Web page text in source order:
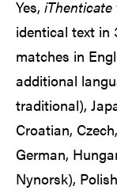
Yes, iThenticate
identical text in
matches in
additional
traditional),
Croatian,
German,
Nynorsk),